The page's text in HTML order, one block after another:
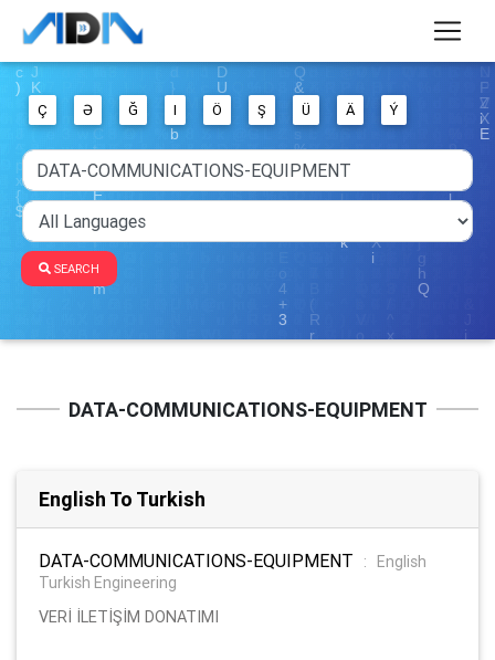
Ç Ə Ğ I Ö Ş Ü Ä Ý
SEARCH
DATA-COMMUNICATIONS-EQUIPMENT
English To Turkish
DATA-COMMUNICATIONS-EQUIPMENT :
English
Turkish Engineering
VERİ İLETİŞİM DONATIMI